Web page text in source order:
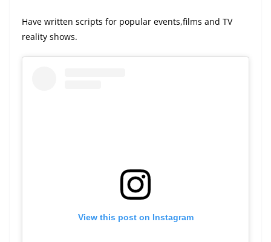
Have written scripts for popular events,films and TV
reality shows.
View this post on Instagram